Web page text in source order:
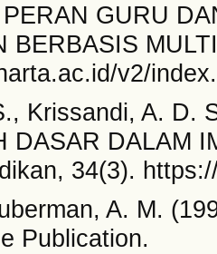
GURU
BERBASIS
v2/
Krissandi, A. D.
DASAR DALAM
34(3).
A. M.
Publication.